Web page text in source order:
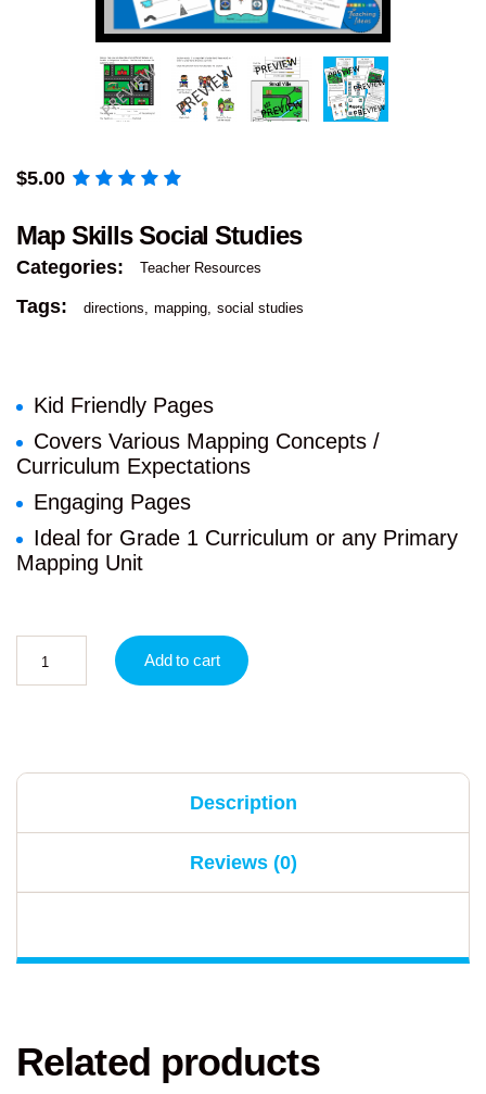
$5.00
Map Skills Social Studies
Categories: Teacher Resources
Tags: directions mapping social studies
Kid Friendly Pages
Covers Various Mapping Concepts /
Curriculum Expectations
Engaging Pages
Ideal for Grade 1 Curriculum or any Primary
Mapping Unit
Add to cart
Description
Reviews (0)
Related products